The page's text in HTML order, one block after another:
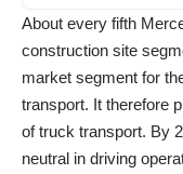
About every fifth
construction site
market segment for
transport. It therefore
of truck transport. By
neutral in driving